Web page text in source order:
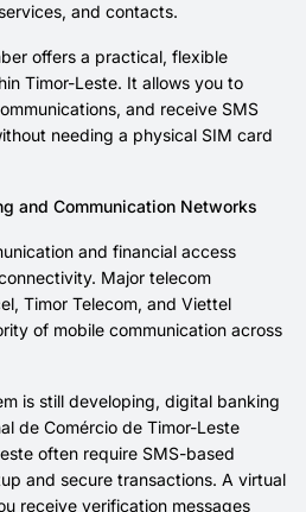
and contacts.
offers a practical, flexible
Timor-Leste. It allows you to
and receive SMS
needing a physical SIM card
and Communication Networks
and financial access
Major telecom
Timor Telecom, and Viettel
of mobile communication across
is still developing, digital banking
de Comércio de Timor-Leste
often require SMS-based
and secure transactions. A virtual
receive verification messages